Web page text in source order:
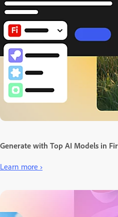
Generate with Top AI Models in
Learn more ›